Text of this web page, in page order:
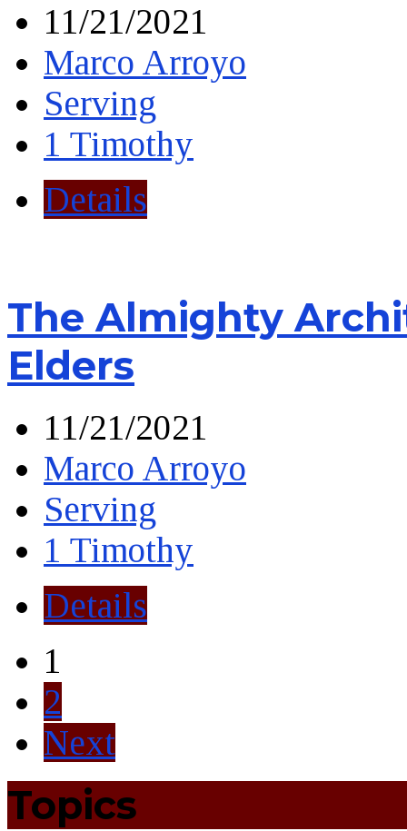
11/21/2021
Marco Arroyo
Serving
1 Timothy
Details
The Almighty
Elders
11/21/2021
Marco Arroyo
Serving
1 Timothy
Details
1
2
Next
Topics